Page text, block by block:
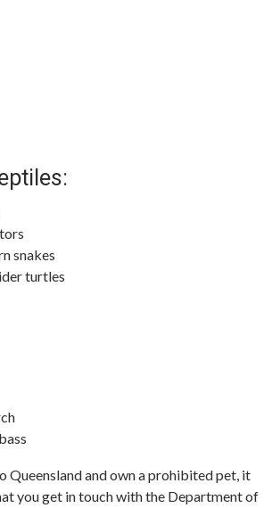
snakes
turtles
Queensland and own a prohibited pet, it
you get in touch with the Department of